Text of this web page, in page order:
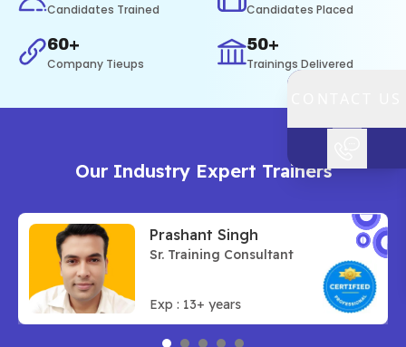
Candidates Trained Candidates Placed
60+
Company Tieups
50+
Trainings Delivered
Our Industry Expert Trainers
Prashant Singh
Sr. Training Consultant
Exp : 13+ years